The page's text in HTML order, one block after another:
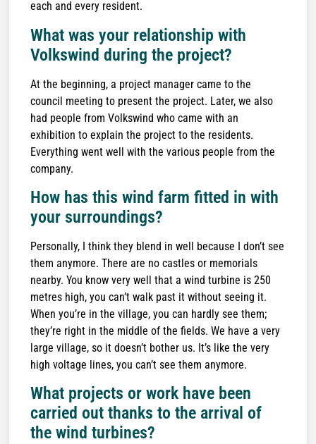
each and every resident.
What was your relationship with
Volkswind during the project?
At the beginning, a project manager came to the
council meeting to present the project. Later, we also
had people from Volkswind who came with an
exhibition to explain the project to the residents.
Everything went well with the various people from the
company.
How has this wind farm fitted in with
your surroundings?
Personally, I think they blend in well because I don’t see
them anymore. There are no castles or memorials
nearby. You know very well that a wind turbine is 250
metres high, you can’t walk past it without seeing it.
When you’re in the village, you can hardly see them;
they’re right in the middle of the fields. We have a very
large village, so it doesn’t bother us. It’s like the very
high voltage lines, you can’t see them anymore.
What projects or work have been
carried out thanks to the arrival of
the wind turbines?